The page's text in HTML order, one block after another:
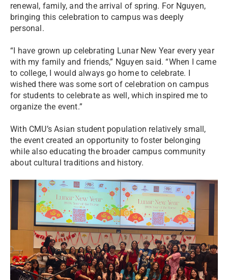
renewal, family, and the arrival of spring. For Nguyen,
bringing this celebration to campus was deeply
personal.
“I have grown up celebrating Lunar New Year every year
with my family and friends,” Nguyen said. “When I came
to college, I would always go home to celebrate. I
wished there was some sort of celebration on campus
for students to celebrate as well, which inspired me to
organize the event.”
With CMU’s Asian student population relatively small,
the event created an opportunity to foster belonging
while also educating the broader campus community
about cultural traditions and history.